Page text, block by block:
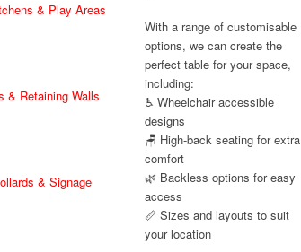
& Play Areas
& Retaining Walls
& Signage
With a range of customisable
options, we can create the
perfect table for your space,
including:
♿ Wheelchair accessible
designs
🪑 High-back seating for extra
comfort
🌿 Backless options for easy
access
📏 Sizes and layouts to suit
your location